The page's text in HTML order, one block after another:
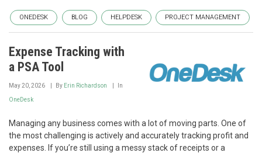
ONEDESK BLOG HELPDESK PROJECT MANAGEMENT
Expense Tracking with
a PSA Tool
May 20, 2026 By Erin Richardson In
OneDesk
Managing any business comes with a lot of moving parts. One of
the most challenging is actively and accurately tracking profit and
expenses. If you’re still using a messy stack of receipts or a